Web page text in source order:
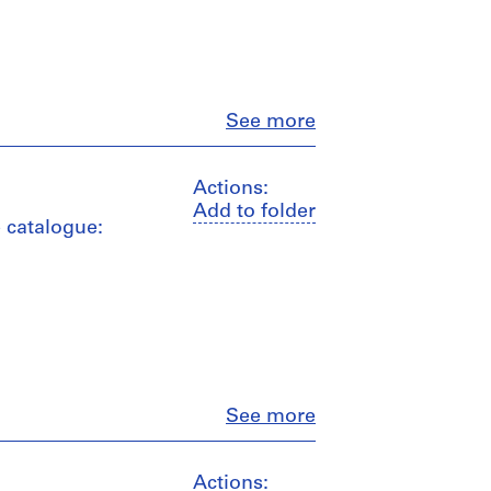
See more
Actions:
Add to folder
See more
Actions: